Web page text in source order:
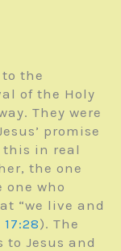
the
of the Holy
They were
promise
this in real
the one
who
“we live and
). The
Jesus and